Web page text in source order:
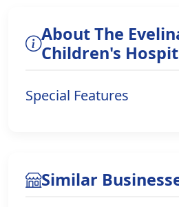
About The
Children's
Special Features
Similar